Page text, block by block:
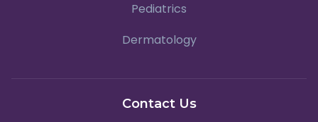
Pediatrics
Dermatology
Contact Us